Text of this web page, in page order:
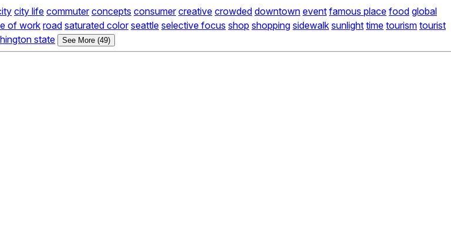
city life commuter concepts consumer creative crowded downtown event famous place food global
of work road saturated color seattle selective focus shop shopping sidewalk sunlight time tourism tourist
state See More (49)